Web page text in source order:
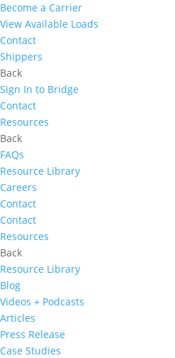
Become a Carrier
View Available Loads
Contact
Shippers
Back
Sign In to Bridge
Contact
Resources
Back
FAQs
Resource Library
Careers
Contact
Contact
Resources
Back
Resource Library
Blog
Videos + Podcasts
Articles
Press Release
Case Studies